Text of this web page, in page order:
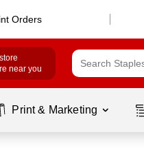
Orders
near you
Print & Marketing